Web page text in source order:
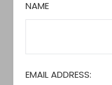
NAME
EMAIL ADDRESS: